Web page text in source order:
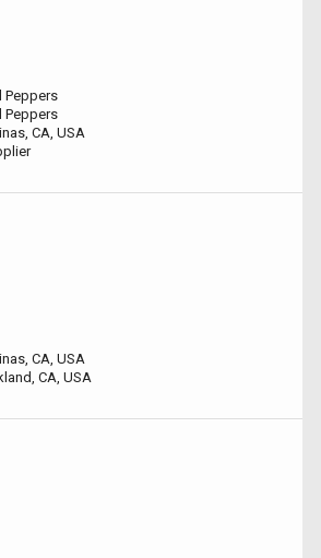
Peppers
Peppers
CA, USA
CA, USA
CA, USA